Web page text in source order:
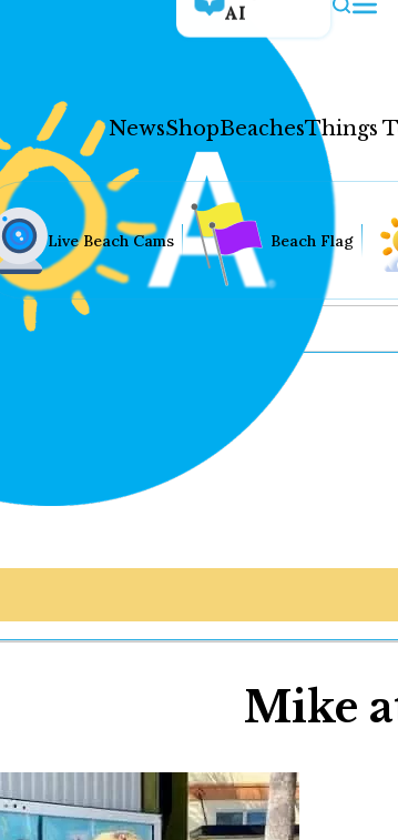
AI
NewsShopBeachesThings
News
Live Beach Cams Beach Flag
Mike